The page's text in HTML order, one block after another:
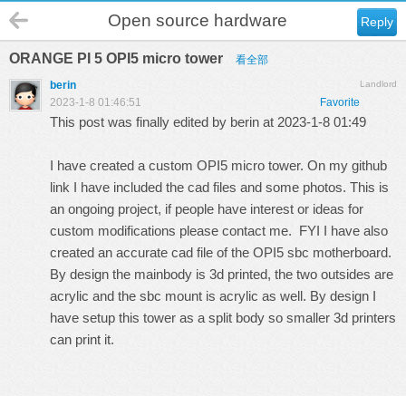
Reply
Open source hardware
ORANGE PI 5 OPI5 micro tower 看全部
Landlord
berin
Favorite
2023-1-8 01:46:51
This post was finally edited by berin at 2023-1-8 01:49
I have created a custom OPI5 micro tower. On my github
link I have included the cad files and some photos. This is
an ongoing project, if people have interest or ideas for
custom modifications please contact me. FYI I have also
created an accurate cad file of the OPI5 sbc motherboard.
By design the mainbody is 3d printed, the two outsides are
acrylic and the sbc mount is acrylic as well. By design I
have setup this tower as a split body so smaller 3d printers
can print it.